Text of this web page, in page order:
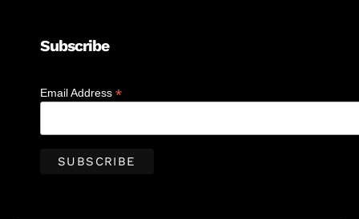
Subscribe
Email Address *